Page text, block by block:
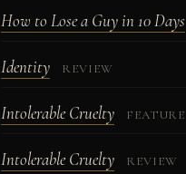
How to Lose a Guy in 10 Days
Identity REVIEW
Intolerable Cruelty FEATURE
Intolerable Cruelty REVIEW